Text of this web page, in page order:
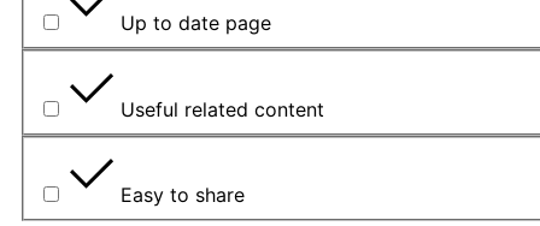
Up to date page
Useful related content
Easy to share